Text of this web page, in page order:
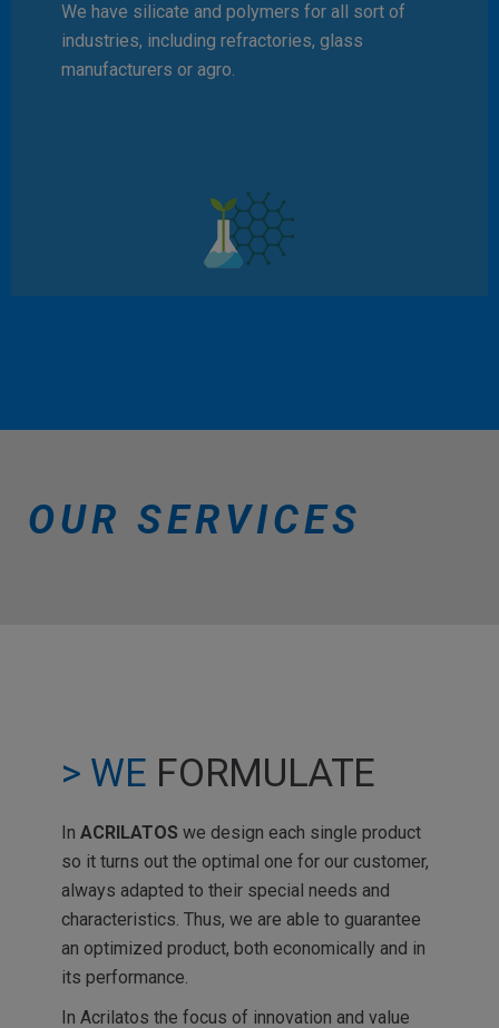
We have silicate and polymers for all sort of
industries, including refractories, glass
manufacturers or agro.
OUR SERVICES
> WE FORMULATE
In ACRILATOS we design each single product
so it turns out the optimal one for our customer,
always adapted to their special needs and
characteristics. Thus, we are able to guarantee
an optimized product, both economically and in
its performance.
In Acrilatos the focus of innovation and value